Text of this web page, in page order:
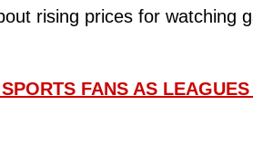
rising prices for watching
FANS AS